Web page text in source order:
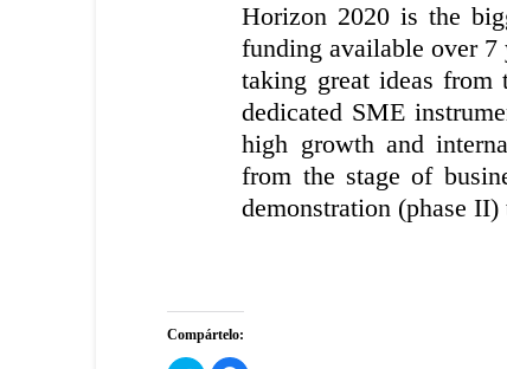
Horizon 2020 is the
funding available over 7
taking great ideas from
dedicated SME
high growth and
from the stage of
demonstration (phase
Compártelo: